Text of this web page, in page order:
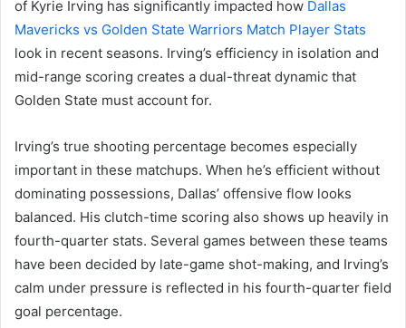
of Kyrie Irving has significantly impacted how Dallas
Mavericks vs Golden State Warriors Match Player Stats
look in recent seasons. Irving’s efficiency in isolation and
mid-range scoring creates a dual-threat dynamic that
Golden State must account for.
Irving’s true shooting percentage becomes especially
important in these matchups. When he’s efficient without
dominating possessions, Dallas’ offensive flow looks
balanced. His clutch-time scoring also shows up heavily in
fourth-quarter stats. Several games between these teams
have been decided by late-game shot-making, and Irving’s
calm under pressure is reflected in his fourth-quarter field
goal percentage.